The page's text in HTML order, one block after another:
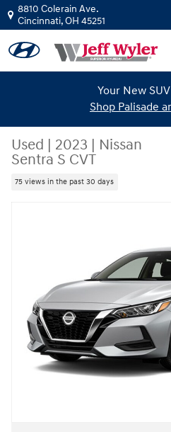
Skip to main content
8810 Colerain Ave.
Cincinnati,OH 45251
Your New
Shop Palisade
Used | 2023 | Nissan
Sentra S CVT
75 views in the past 30 days